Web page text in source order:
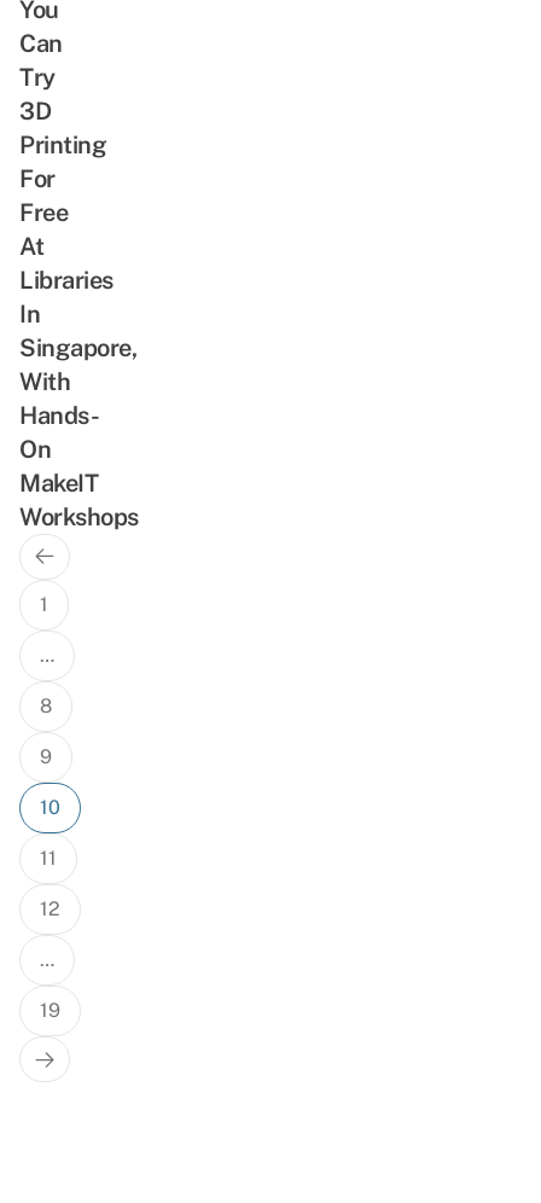
You
Can
Try
3D
Printing
For
Free
At
Libraries
In
Singapore,
With
Hands-
On
MakeIT
Workshops
Posts
navigation
Previous
Page
1
…
8
9
10
11
12
…
19
Next
Page